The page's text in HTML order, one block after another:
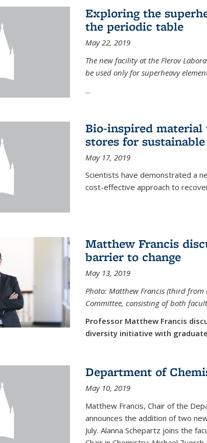
Exploring the
the periodic table
May 22, 2019
The new facility at the Flerov
be used only for superheavy
...
Bio-inspired material
stores for
May 17, 2019
Scientists have demonstrated a
cost-effective approach to
Matthew Francis
barrier to change
May 13, 2019
Photo: Matthew Francis (third
Committee, consisting of both
Professor Matthew Francis
diversity initiative with
Department of
May 10, 2019
Matthew Francis, Chair of the
announces the addition of two
July. Alanna Schepartz joins the